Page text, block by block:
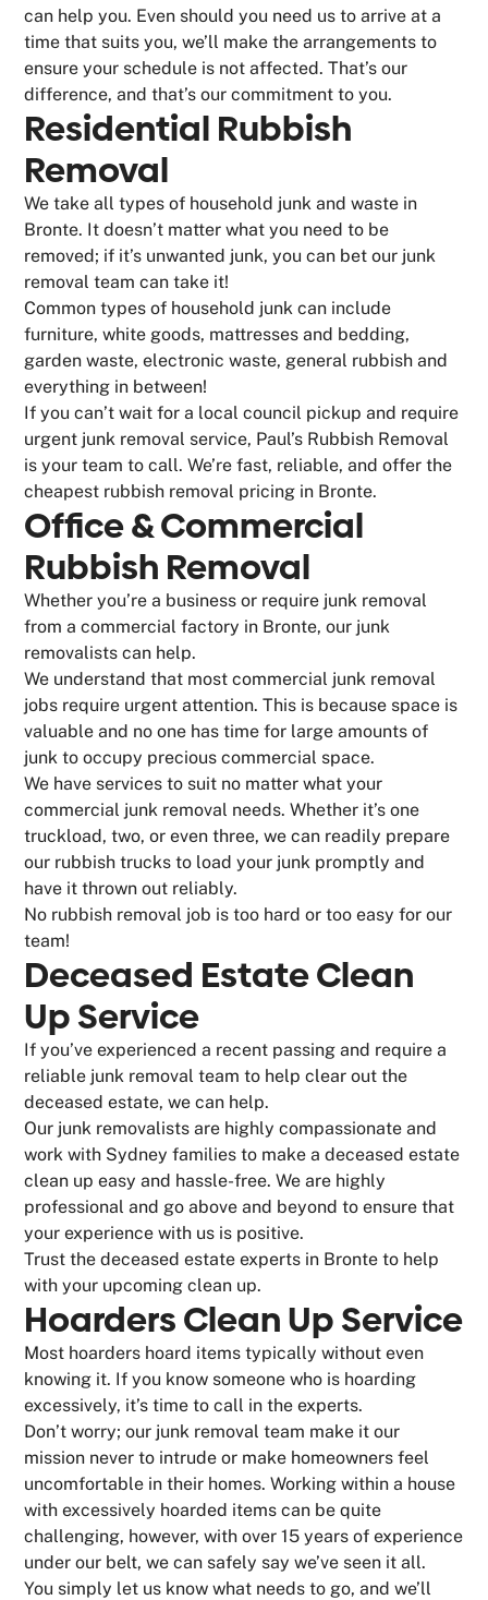
can help you. Even should you need us to arrive at a
time that suits you, we’ll make the arrangements to
ensure your schedule is not affected. That’s our
difference, and that’s our commitment to you.
Residential Rubbish
Removal
We take all types of household junk and waste in
Bronte. It doesn’t matter what you need to be
removed; if it’s unwanted junk, you can bet our junk
removal team can take it!
Common types of household junk can include
furniture, white goods, mattresses and bedding,
garden waste, electronic waste, general rubbish and
everything in between!
If you can’t wait for a local council pickup and require
urgent junk removal service, Paul’s Rubbish Removal
is your team to call. We’re fast, reliable, and offer the
cheapest rubbish removal pricing in Bronte.
Office & Commercial
Rubbish Removal
Whether you’re a business or require junk removal
from a commercial factory in Bronte, our junk
removalists can help.
We understand that most commercial junk removal
jobs require urgent attention. This is because space is
valuable and no one has time for large amounts of
junk to occupy precious commercial space.
We have services to suit no matter what your
commercial junk removal needs. Whether it’s one
truckload, two, or even three, we can readily prepare
our rubbish trucks to load your junk promptly and
have it thrown out reliably.
No rubbish removal job is too hard or too easy for our
team!
Deceased Estate Clean
Up Service
If you’ve experienced a recent passing and require a
reliable junk removal team to help clear out the
deceased estate, we can help.
Our junk removalists are highly compassionate and
work with Sydney families to make a deceased estate
clean up easy and hassle-free. We are highly
professional and go above and beyond to ensure that
your experience with us is positive.
Trust the deceased estate experts in Bronte to help
with your upcoming clean up.
Hoarders Clean Up Service
Most hoarders hoard items typically without even
knowing it. If you know someone who is hoarding
excessively, it’s time to call in the experts.
Don’t worry; our junk removal team make it our
mission never to intrude or make homeowners feel
uncomfortable in their homes. Working within a house
with excessively hoarded items can be quite
challenging, however, with over 15 years of experience
under our belt, we can safely say we’ve seen it all.
You simply let us know what needs to go, and we’ll